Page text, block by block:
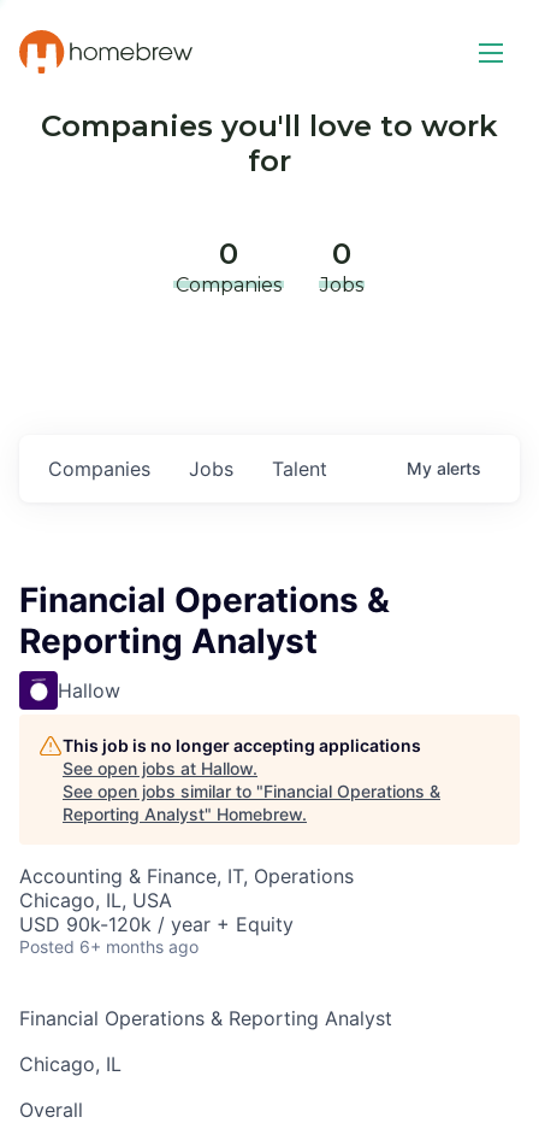
Companies you'll love to work
for
0
Companies
0
Jobs
Jobs
Companies Talent My alerts
Financial Operations &
Reporting Analyst
Hallow
This job is no longer accepting applications
See open jobs at Hallow.
See open jobs similar to "Financial Operations &
Reporting Analyst" Homebrew.
Accounting & Finance, IT, Operations
Chicago, IL, USA
USD 90k-120k / year + Equity
Posted 6+ months ago
Financial Operations & Reporting Analyst
Chicago, IL
Overall